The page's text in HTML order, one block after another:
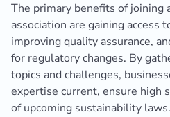
The primary benefits of joining
association are gaining access
improving quality assurance,
for regulatory changes. By
topics and challenges,
expertise current, ensure high
of upcoming sustainability laws.